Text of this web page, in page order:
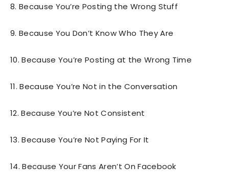
8. Because You’re Posting the Wrong Stuff
9. Because You Don’t Know Who They Are
10. Because You’re Posting at the Wrong Time
11. Because You’re Not in the Conversation
12. Because You’re Not Consistent
13. Because You’re Not Paying For It
14. Because Your Fans Aren’t On Facebook